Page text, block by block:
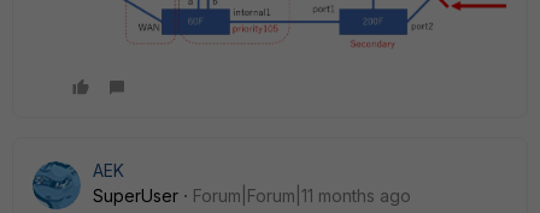
AEK
SuperUser
Forum|Forum|11 months ago